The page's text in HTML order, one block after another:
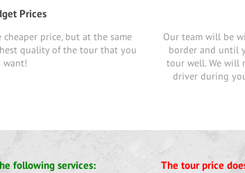
Prices
price, but at the same
quality of the tour that you
want!
Our team will be
border and until
tour well. We will
driver during
following services:
The tour price